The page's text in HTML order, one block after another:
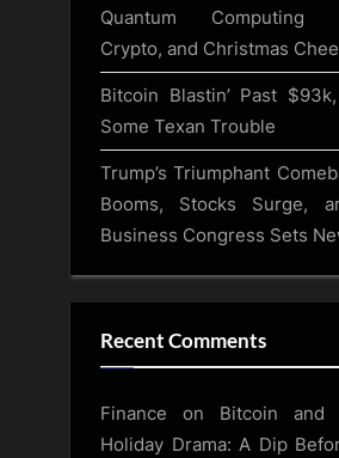
Quantum Computing
Crypto, and Christmas
Bitcoin Blastin’ Past $93k,
Some Texan Trouble
Trump’s Triumphant
Booms, Stocks Surge,
Business Congress Sets
Recent Comments
Finance on Bitcoin and
Holiday Drama: A Dip